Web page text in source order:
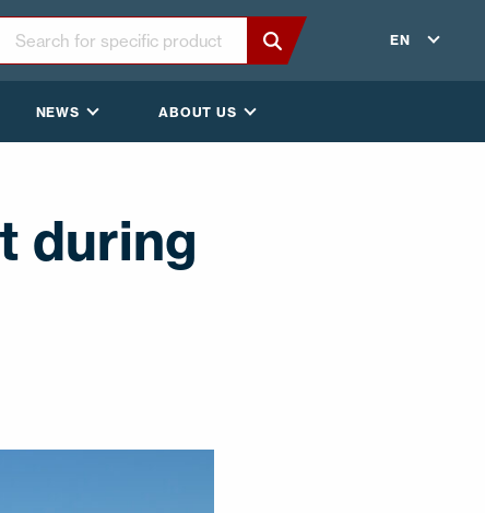
EN
NEWS ABOUT US
during